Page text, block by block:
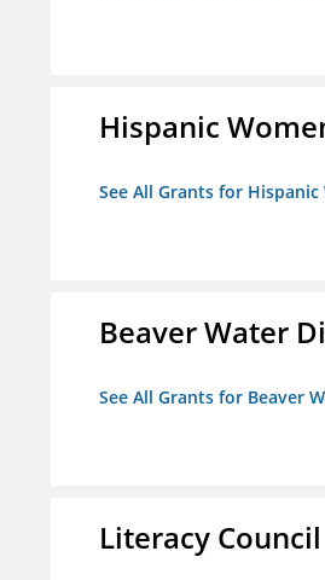
Hispanic
See All Grants for
Beaver Water
See All Grants for Beaver
Literacy